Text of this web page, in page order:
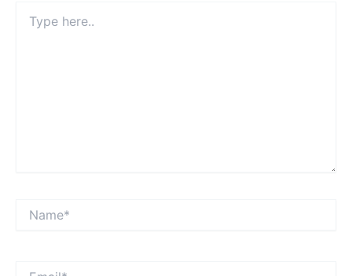
here..